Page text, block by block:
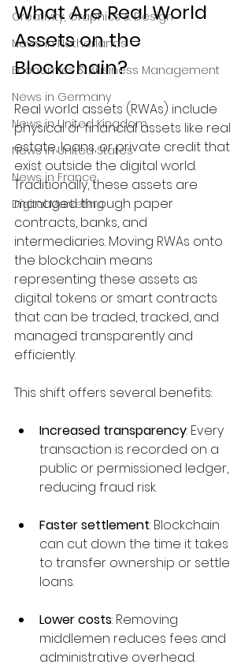
Creativity, Graphics & Design
News in Netherlands
Economics & Business Management
News in Germany
News in United Kingdom
News in United States
News in France
Digital Marketing
What Are Real World
Assets on the
Blockchain?
Real world assets (RWAs) include
physical or financial assets like real
estate, loans, or private credit that
exist outside the digital world.
Traditionally, these assets are
managed through paper
contracts, banks, and
intermediaries. Moving RWAs onto
the blockchain means
representing these assets as
digital tokens or smart contracts
that can be traded, tracked, and
managed transparently and
efficiently.
This shift offers several benefits:
Increased transparency: Every
transaction is recorded on a
public or permissioned ledger,
reducing fraud risk.
Faster settlement: Blockchain
can cut down the time it takes
to transfer ownership or settle
loans.
Lower costs: Removing
middlemen reduces fees and
administrative overhead.